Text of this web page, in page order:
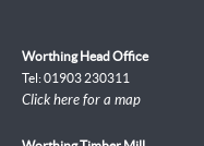
Worthing Head Office
Tel: 01903 230311
Click here for a map